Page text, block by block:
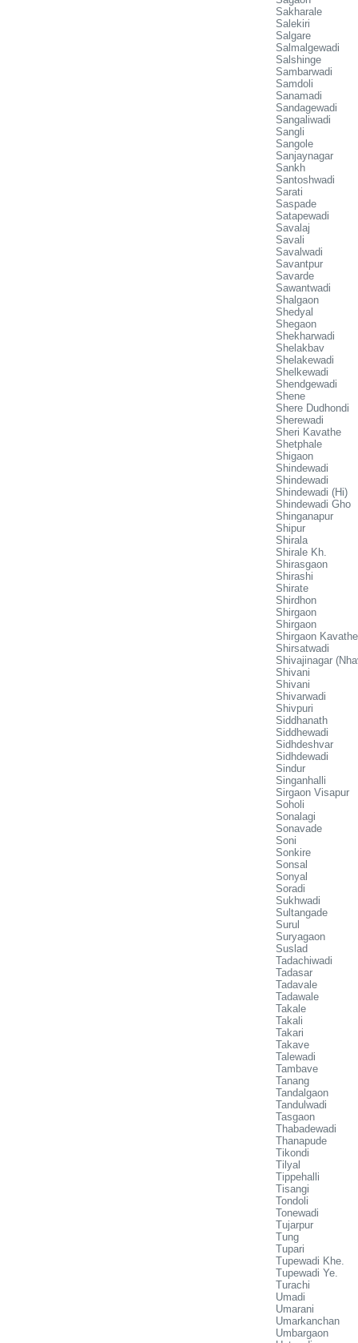
Sakharale
Salekiri
Salgare
Salmalgewadi
Salshinge
Sambarwadi
Samdoli
Sanamadi
Sandagewadi
Sangaliwadi
Sangli
Sangole
Sanjaynagar
Sankh
Santoshwadi
Sarati
Saspade
Satapewadi
Savalaj
Savali
Savalwadi
Savantpur
Savarde
Sawantwadi
Shalgaon
Shedyal
Shegaon
Shekharwadi
Shelakbav
Shelakewadi
Shelkewadi
Shendgewadi
Shene
Shere Dudhondi
Sherewadi
Sheri Kavathe
Shetphale
Shigaon
Shindewadi
Shindewadi
Shindewadi (Hi)
Shindewadi Gho
Shinganapur
Shipur
Shirala
Shirale Kh.
Shirasgaon
Shirashi
Shirate
Shirdhon
Shirgaon
Shirgaon
Shirgaon Kavathe
Shirsatwadi
Shivajinagar
Shivani
Shivani
Shivarwadi
Shivpuri
Siddhanath
Siddhewadi
Sidhdeshvar
Sidhdewadi
Sindur
Singanhalli
Sirgaon Visapur
Soholi
Sonalagi
Sonavade
Soni
Sonkire
Sonsal
Sonyal
Soradi
Sukhwadi
Sultangade
Surul
Suryagaon
Suslad
Tadachiwadi
Tadasar
Tadavale
Tadawale
Takale
Takali
Takari
Takave
Talewadi
Tambave
Tanang
Tandalgaon
Tandulwadi
Tasgaon
Thabadewadi
Thanapude
Tikondi
Tilyal
Tippehalli
Tisangi
Tondoli
Tonewadi
Tujarpur
Tung
Tupari
Tupewadi Khe.
Tupewadi Ye.
Turachi
Umadi
Umarani
Umarkanchan
Umbargaon